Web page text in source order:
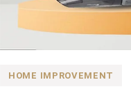
HOME IMPROVEMENT